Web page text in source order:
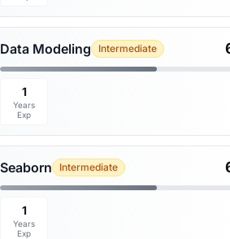
Data Modeling Intermediate
1
Years
Exp
Seaborn Intermediate
1
Years
Exp